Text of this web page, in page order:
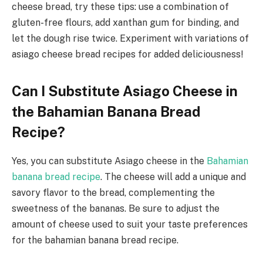
cheese bread, try these tips: use a combination of
gluten-free flours, add xanthan gum for binding, and
let the dough rise twice. Experiment with variations of
asiago cheese bread recipes for added deliciousness!
Can I Substitute Asiago Cheese in
the Bahamian Banana Bread
Recipe?
Yes, you can substitute Asiago cheese in the Bahamian
banana bread recipe. The cheese will add a unique and
savory flavor to the bread, complementing the
sweetness of the bananas. Be sure to adjust the
amount of cheese used to suit your taste preferences
for the bahamian banana bread recipe.